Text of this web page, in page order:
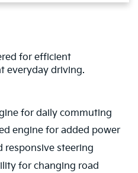
for efficient
everyday driving.
for daily commuting
engine for added power
responsive steering
for changing road